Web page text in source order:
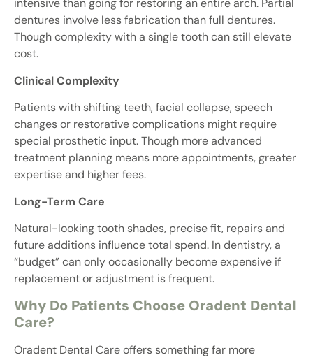
intensive than going for restoring an entire arch. Partial
dentures involve less fabrication than full dentures.
Though complexity with a single tooth can still elevate
cost.
Clinical Complexity
Patients with shifting teeth, facial collapse, speech
changes or restorative complications might require
special prosthetic input. Though more advanced
treatment planning means more appointments, greater
expertise and higher fees.
Long-Term Care
Natural-looking tooth shades, precise fit, repairs and
future additions influence total spend. In dentistry, a
“budget” can only occasionally become expensive if
replacement or adjustment is frequent.
Why Do Patients Choose Oradent Dental
Care?
Oradent Dental Care offers something far more